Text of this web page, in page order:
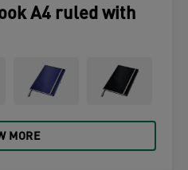
A4 ruled with
MORE